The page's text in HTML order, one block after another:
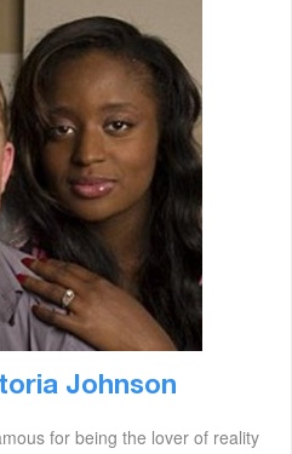
Johnson
for being the lover of reality